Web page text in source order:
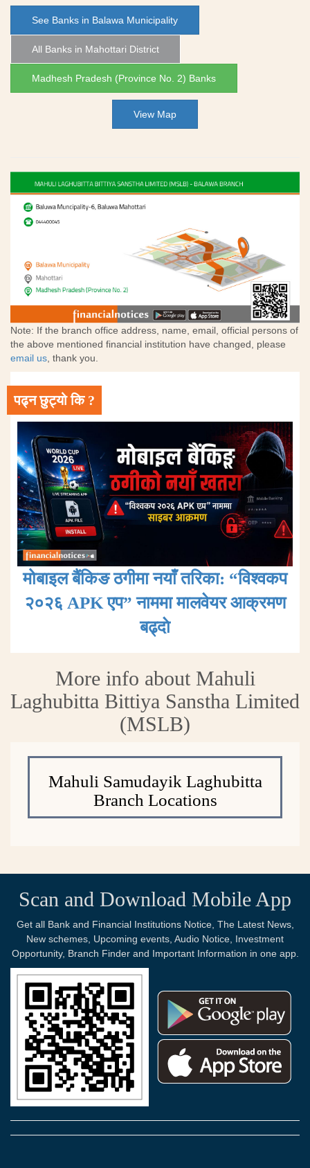
See Banks in Balawa Municipality
All Banks in Mahottari District
Madhesh Pradesh (Province No. 2) Banks
View Map
Note: If the branch office address, name, email, official persons of
the above mentioned financial institution have changed, please
email us, thank you.
पढ्न छुट्यो कि ?
मोबाइल बैंकिङ ठगीमा नयाँ तरिका: “विश्वकप
२०२६ APK एप” नाममा मालवेयर आक्रमण
बढ्दाे
More info about Mahuli
Laghubitta Bittiya Sanstha Limited
(MSLB)
Mahuli Samudayik Laghubitta
Branch Locations
Scan and Download Mobile App
Get all Bank and Financial Institutions Notice, The Latest News,
New schemes, Upcoming events, Audio Notice, Investment
Opportunity, Branch Finder and Important Information in one app.